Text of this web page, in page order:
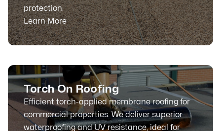
protection.
Learn More
Torch On Roofing
Efficient torch-applied membrane roofing for
commercial properties. We deliver superior
waterproofing and UV resistance, ideal for